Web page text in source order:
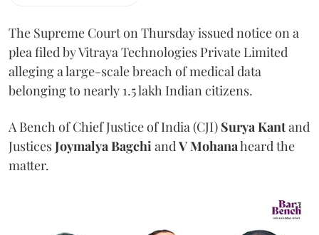
The Supreme Court on Thursday issued notice on a
plea filed by Vitraya Technologies Private Limited
alleging a large-scale breach of medical data
belonging to nearly 1.5 lakh Indian citizens.
A Bench of Chief Justice of India (CJI) Surya Kantand
JusticesJoymalya BagchiandV Mohanaheard the
matter.